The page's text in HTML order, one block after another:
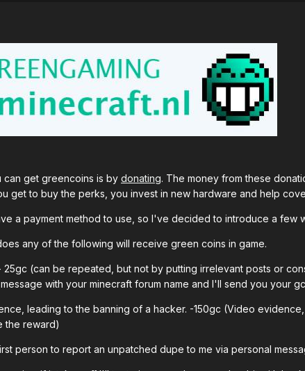
can get greencoins is by donating. The money from these
get to buy the perks, you invest in new hardware and help
a payment method to use, so I've decided to introduce a few
any of the following will receive green coins in game.
25gc (can be repeated, but not by putting irrelevant posts or
with your minecraft forum name and I'll send you your
leading to the banning of a hacker. -150gc (Video
the reward)
person to report an unpatched dupe to me via personal